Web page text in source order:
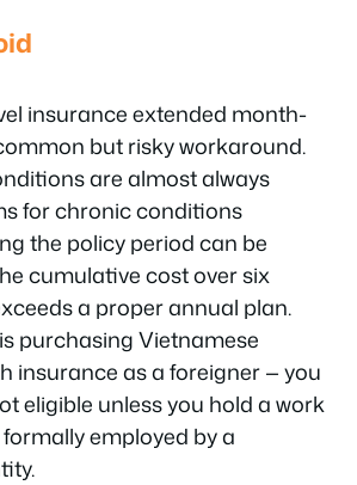
insurance extended month-
but risky workaround.
are almost always
for chronic conditions
the policy period can be
cumulative cost over six
a proper annual plan.
purchasing Vietnamese
insurance as a foreigner — you
eligible unless you hold a work
employed by a